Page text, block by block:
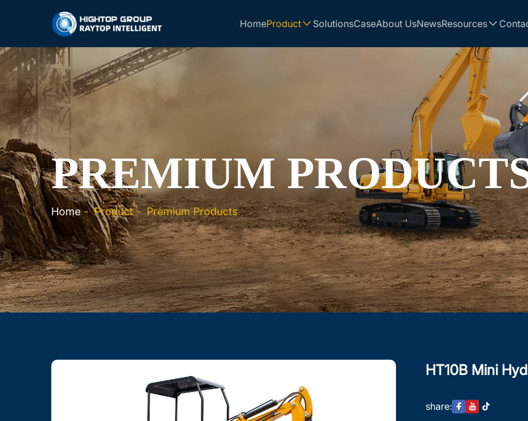
HomeProduct SolutionsCaseAbout UsNewsResources
PREMIUM
Home-Product-Premium Products
HT10B Mini
share: